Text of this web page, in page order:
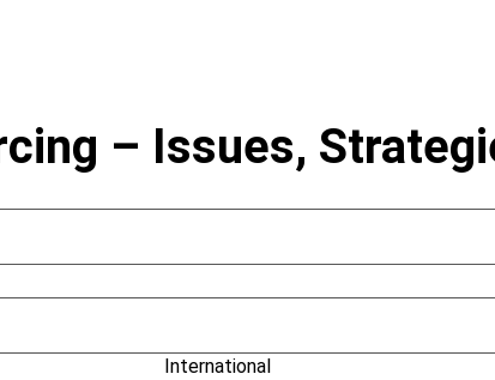
– Issues,
International